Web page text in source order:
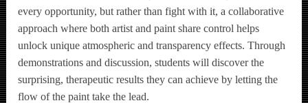
every opportunity, but rather than fight with it, a collaborative
approach where both artist and paint share control helps
unlock unique atmospheric and transparency effects. Through
demonstrations and discussion, students will discover the
surprising, therapeutic results they can achieve by letting the
flow of the paint take the lead.